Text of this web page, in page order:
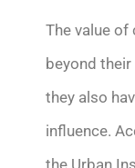
The value
beyond
they also
influence.
the Urban